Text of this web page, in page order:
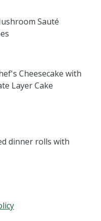
Sauté
Cheesecake with
Layer Cake
dinner rolls with